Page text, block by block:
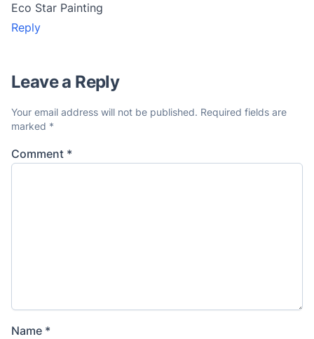
Eco Star Painting
Reply
Leave a Reply
Your email address will not be published. Required fields are
marked *
Comment *
Name *